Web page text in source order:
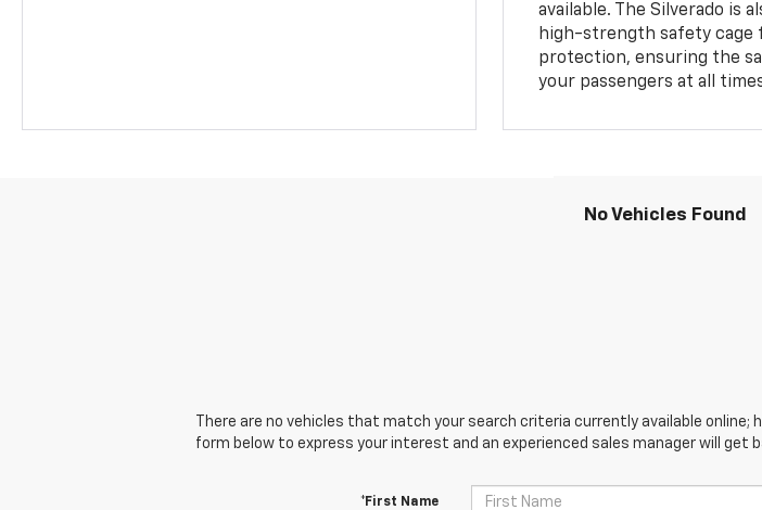
available. The Silverado is
high-strength safety cage
protection, ensuring the
your passengers at all
No Vehicles Found
There are no vehicles that match your search criteria currently available
form below to express your interest and an experienced sales manager will get
*First Name